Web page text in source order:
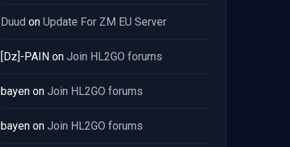
Duud on Update For ZM EU Server
[Dz]-PAIN on Join HL2GO forums
bayen on Join HL2GO forums
bayen on Join HL2GO forums